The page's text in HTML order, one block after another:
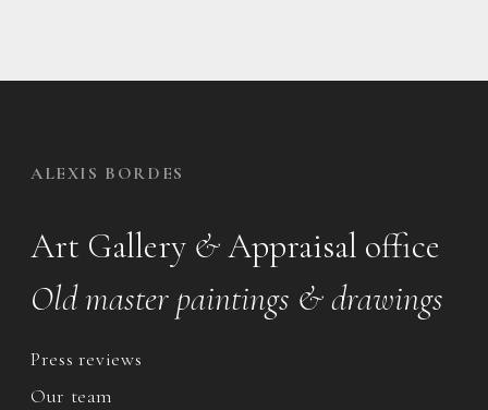
ALEXIS BORDES
Art Gallery &Appraisal office
Old master paintings & drawings
Press reviews
Our team